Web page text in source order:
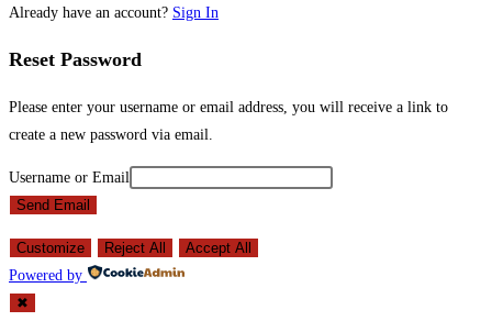
Already have an account? Sign In
Reset Password
Please enter your username or email address, you will receive a link to
create a new password via email.
Username or Email
Send Email
Customize Reject All
Accept All
Powered by
✖